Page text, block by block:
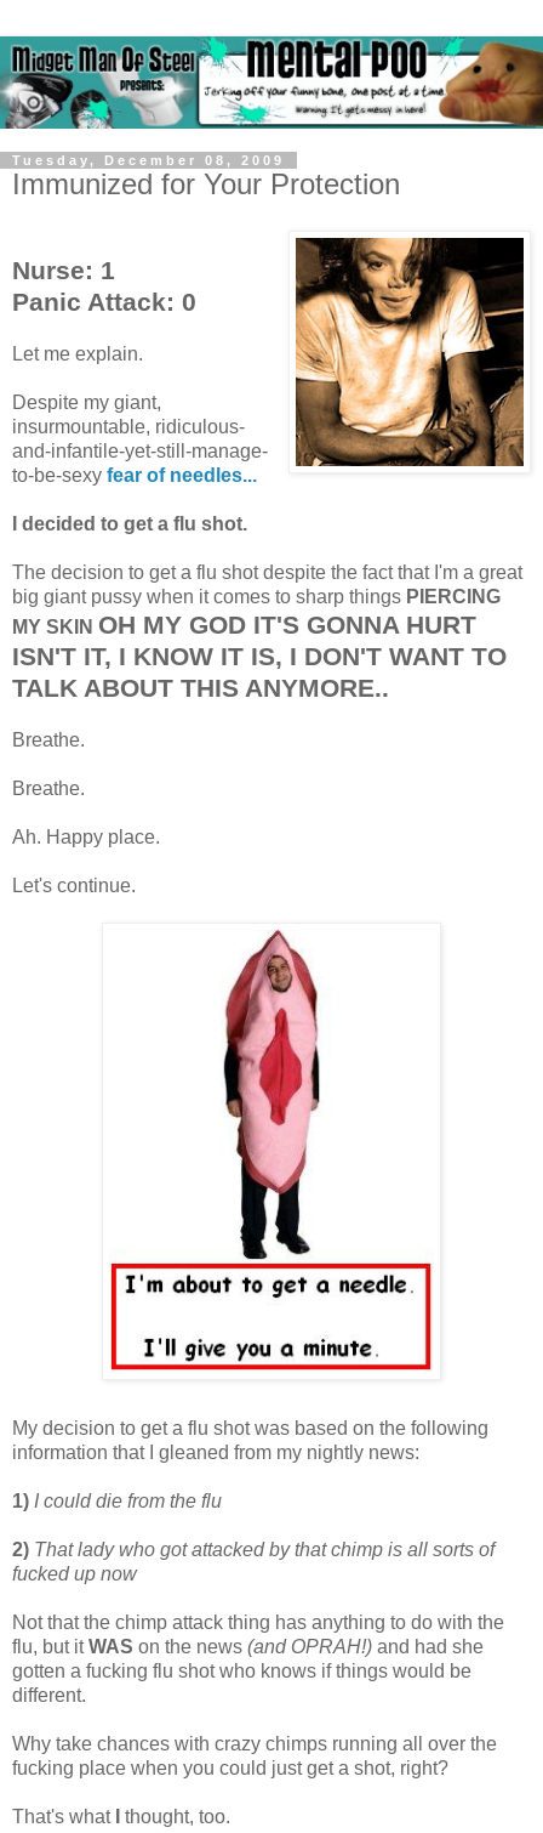
Tuesday, December 08, 2009
Immunized for Your Protection
Nurse: 1
Panic Attack: 0
Let me explain.
Despite my giant,
insurmountable, ridiculous-
and-infantile-yet-still-manage-
to-be-sexy fear of needles...
I decided to get a flu shot.
The decision to get a flu shot despite the fact that I'm a great
big giant pussy when it comes to sharp things PIERCING
MY SKIN OH MY GOD IT'S GONNA HURT
ISN'T IT, I KNOW IT IS, I DON'T WANT TO
TALK ABOUT THIS ANYMORE..
Breathe.
Breathe.
Ah. Happy place.
Let's continue.
My decision to get a flu shot was based on the following
information that I gleaned from my nightly news:
1) I could die from the flu
2) That lady who got attacked by that chimp is all sorts of
fucked up now
Not that the chimp attack thing has anything to do with the
flu, but itWAS on the news (and OPRAH!) and had she
gotten a fucking flu shot who knows if things would be
different.
Why take chances with crazy chimps running all over the
fucking place when you could just get a shot, right?
That's what thought, too.